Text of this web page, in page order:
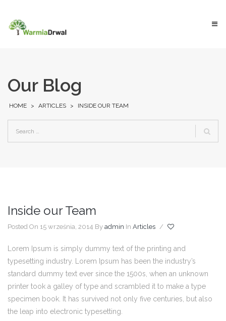
Our Blog
HOME > ARTICLES > INSIDE OUR TEAM
Inside our Team
Posted On 15 września, 2014 By admin In Articles /
Lorem Ipsum is simply dummy text of the printing and
typesetting industry. Lorem Ipsum has been the industry’s
standard dummy text ever since the 1500s, when an unknown
printer took a galley of type and scrambled it to make a type
specimen book. It has survived not only five centuries, but also
the leap into electronic typesetting.